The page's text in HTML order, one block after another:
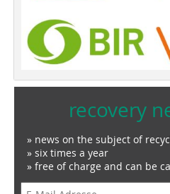
recovery
» news on the subject of
» six times a year
» free of charge and can be